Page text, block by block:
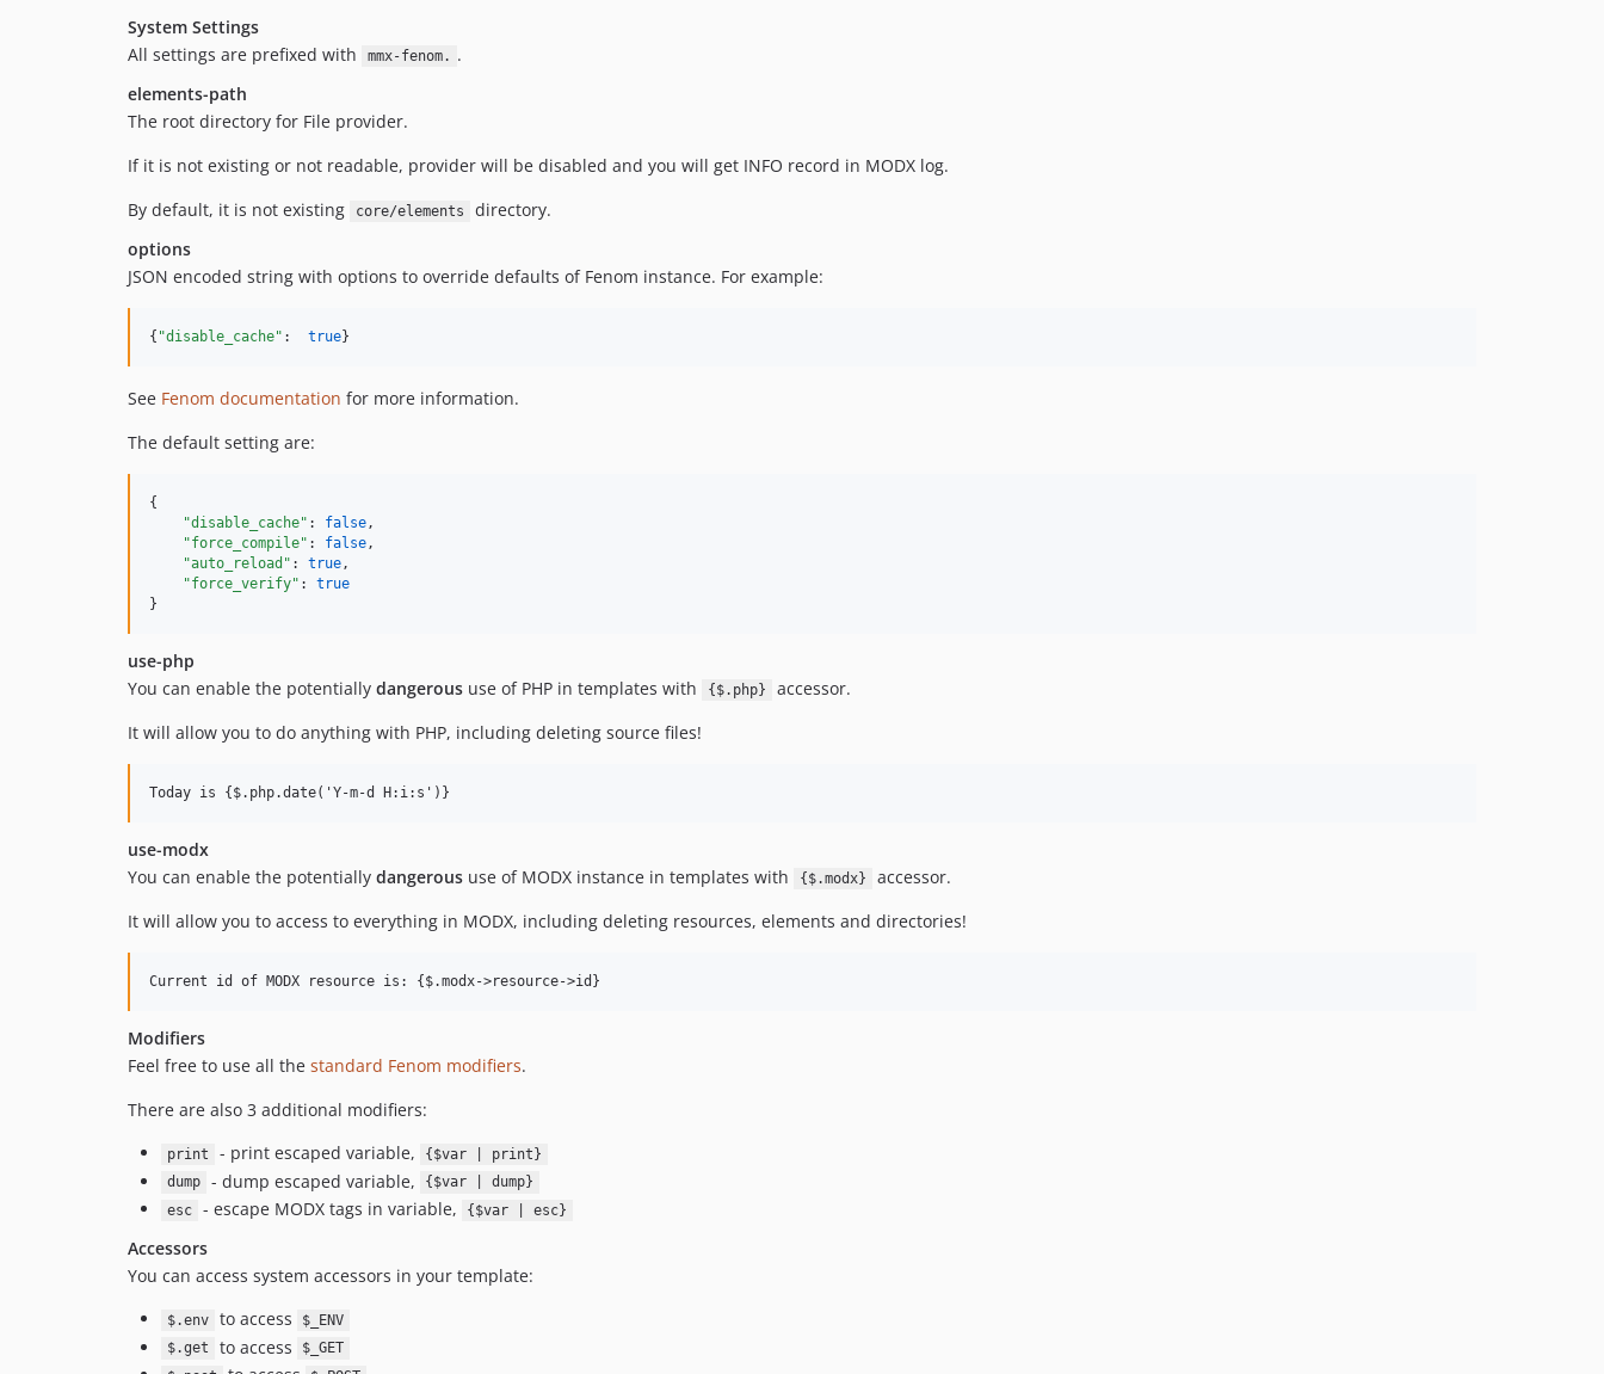
System Settings
All settings are prefixed with
mmx-fenom. .
elements-path
The root directory for File provider.
If it is not existing or not readable, provider will be disabled and you will get INFO record in MODX log.
By default, it is not existing
core/elements
directory.
options
JSON encoded string with options to override defaults of Fenom instance. For example:
{ "disable_cache" : true}
See Fenom documentation for more information.
The default setting are:
{
"disable_cache" : false,
"force_compile" : false,
"auto_reload" : true,
"force_verify" : true
}
use-php
You can enable the potentially dangerous use of PHP in templates with {$.php}
accessor.
It will allow you to do anything with PHP, including deleting source files!
use-modx
You can enable the potentially dangerous use of MODX instance in templates with {$.modx}
accessor.
It will allow you to access to everything in MODX, including deleting resources, elements and directories!
Modifiers
Feel free to use all the standard Fenom modifiers.
There are also 3 additional modifiers:
print - print escaped variable,
{$var | print}
dump
- dump escaped variable,
{$var | dump}
esc
- escape MODX tags in variable, {$var | esc}
Accessors
You can access system accessors in your template:
$.env to access
$_ENV
$.get
to access
$_GET